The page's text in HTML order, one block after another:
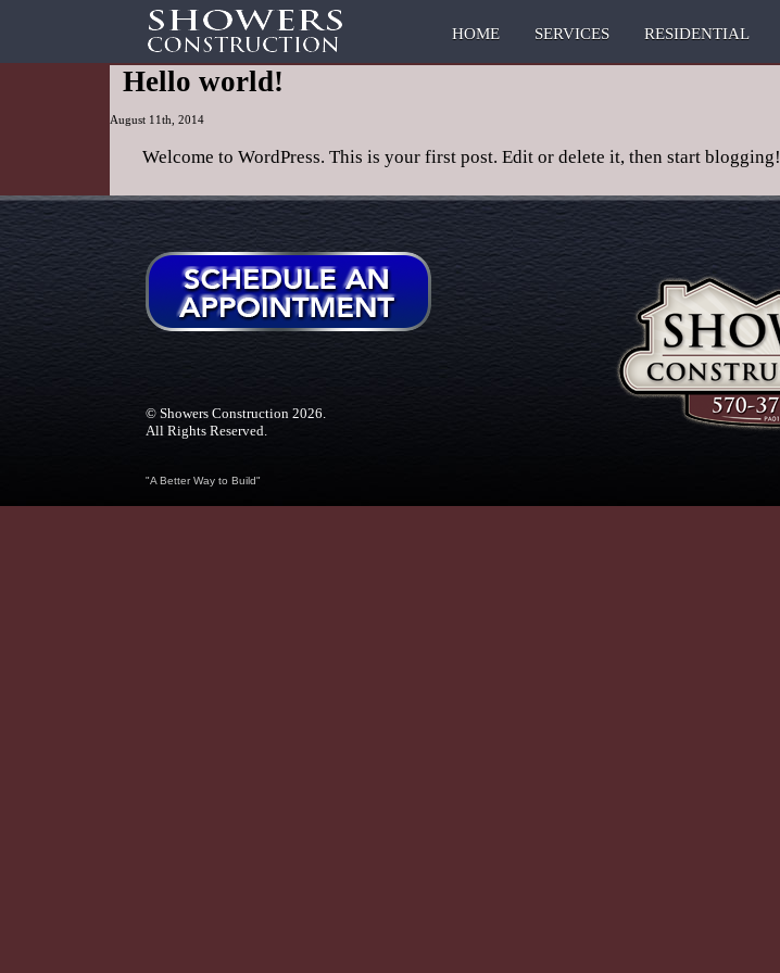
HOME SERVICES RESIDENTIAL
Hello world!
August 11th, 2014
Welcome to WordPress. This is your first post. Edit or delete it, then start blogging!
Posted inUncategorized|No Comments »
© Showers Construction 2026.
All Rights Reserved.
"A Better Way to Build"